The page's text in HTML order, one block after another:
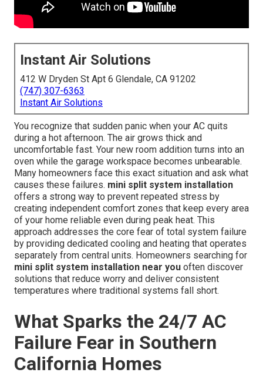
Instant Air Solutions
412 W Dryden St Apt 6 Glendale, CA 91202
(747) 307-6363
Instant Air Solutions
You recognize that sudden panic when your AC quits
during a hot afternoon. The air grows thick and
uncomfortable fast. Your new room addition turns into an
oven while the garage workspace becomes unbearable.
Many homeowners face this exact situation and ask what
causes these failures. mini split system installation
offers a strong way to prevent repeated stress by
creating independent comfort zones that keep every area
of your home reliable even during peak heat. This
approach addresses the core fear of total system failure
by providing dedicated cooling and heating that operates
separately from central units. Homeowners searching for
mini split system installation near you often discover
solutions that reduce worry and deliver consistent
temperatures where traditional systems fall short.
What Sparks the 24/7 AC
Failure Fear in Southern
California Homes